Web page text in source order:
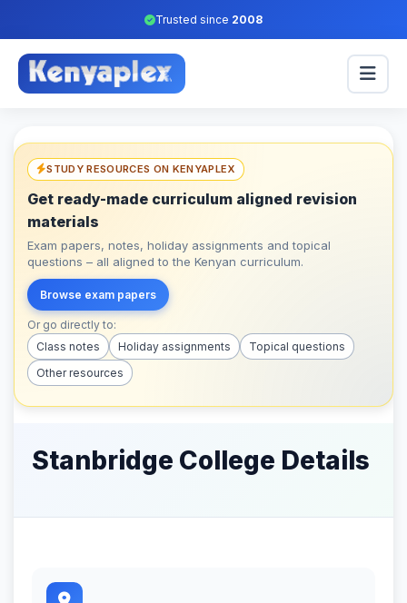
Trusted since 2008
STUDY RESOURCES ON KENYAPLEX
Get ready-made curriculum aligned revision
materials
Exam papers, notes, holiday assignments and topical
questions – all aligned to the Kenyan curriculum.
Browse exam papers
Or go directly to:
Class notes
Holiday assignments
Topical questions
Other resources
Stanbridge College Details